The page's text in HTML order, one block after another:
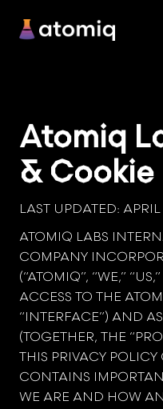
Atomiq
& Cookie
LAST UPDATED: APRIL
ATOMIQ LABS
COMPANY
(“ATOMIQ”, “WE,”
ACCESS TO THE
“INTERFACE”) AND
(TOGETHER, THE
THIS PRIVACY POLICY
CONTAINS
WE ARE AND HOW